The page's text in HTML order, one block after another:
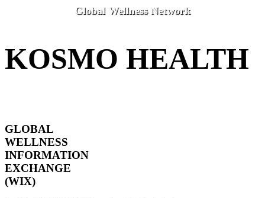
Global Wellness Network
KOSMO HEALTH
GLOBAL
WELLNESS
INFORMATION
EXCHANGE
(WIX)